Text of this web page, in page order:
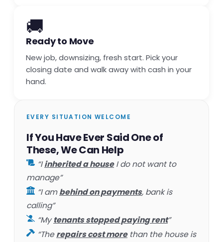
🚚
Ready to Move
New job, downsizing, fresh start. Pick your
closing date and walk away with cash in your
hand.
EVERY SITUATION WELCOME
If You Have Ever Said One of
These, We Can Help
“Iinherited a houseI do not want to
manage”
“I ambehind on payments, bank is
calling”
“Mytenants stopped paying rent”
“Therepairs cost morethan the house is